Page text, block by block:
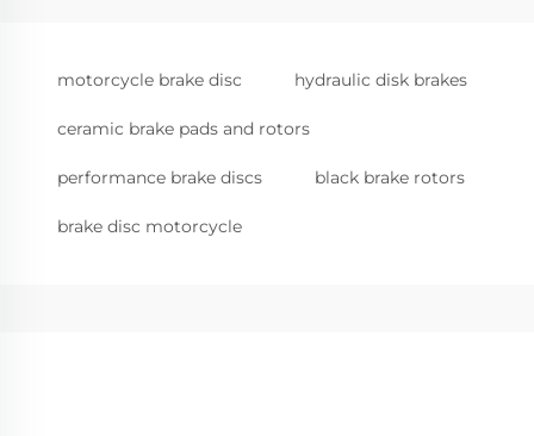
motorcycle brake disc hydraulic disk brakes
ceramic brake pads and rotors
performance brake discs black brake rotors
brake disc motorcycle